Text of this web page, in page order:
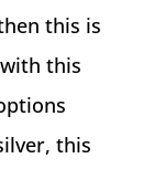
this is
this
this